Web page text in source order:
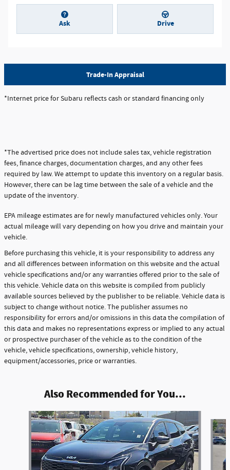
Ask Drive
Trade-In Appraisal
*Internet price for Subaru reflects cash or standard financing only
*The advertised price does not include sales tax, vehicle registration
fees, finance charges, documentation charges, and any other fees
required by law. We attempt to update this inventory on a regular basis.
However, there can be lag time between the sale of a vehicle and the
update of the inventory.
EPA mileage estimates are for newly manufactured vehicles only. Your
actual mileage will vary depending on how you drive and maintain your
vehicle.
Before purchasing this vehicle, it is your responsibility to address any
and all differences between information on this website and the actual
vehicle specifications and/or any warranties offered prior to the sale of
this vehicle. Vehicle data on this website is compiled from publicly
available sources believed by the publisher to be reliable. Vehicle data is
subject to change without notice. The publisher assumes no
responsibility for errors and/or omissions in this data the compilation of
this data and makes no representations express or implied to any actual
or prospective purchaser of the vehicle as to the condition of the
vehicle, vehicle specifications, ownership, vehicle history,
equipment/accessories, price or warranties.
Also Recommended for You...
Slide 1 of 6